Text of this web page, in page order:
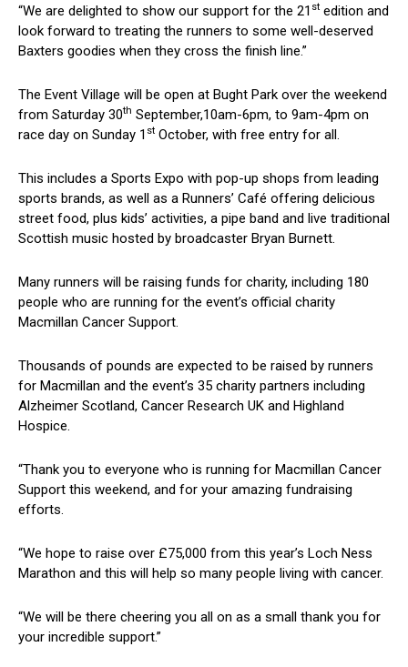
“We are delighted to show our support for the 21st edition and
look forward to treating the runners to some well-deserved
Baxters goodies when they cross the finish line.”
The Event Village will be open at Bught Park over the weekend
from Saturday 30th September,10am-6pm, to 9am-4pm on
race day on Sunday 1st October, with free entry for all.
This includes a Sports Expo with pop-up shops from leading
sports brands, as well as a Runners’ Café offering delicious
street food, plus kids’ activities, a pipe band and live traditional
Scottish music hosted by broadcaster Bryan Burnett.
Many runners will be raising funds for charity, including 180
people who are running for the event’s official charity
Macmillan Cancer Support.
Thousands of pounds are expected to be raised by runners
for Macmillan and the event’s 35 charity partners including
Alzheimer Scotland, Cancer Research UK and Highland
Hospice.
“Thank you to everyone who is running for Macmillan Cancer
Support this weekend, and for your amazing fundraising
efforts.
“We hope to raise over £75,000 from this year’s Loch Ness
Marathon and this will help so many people living with cancer.
“We will be there cheering you all on as a small thank you for
your incredible support.”